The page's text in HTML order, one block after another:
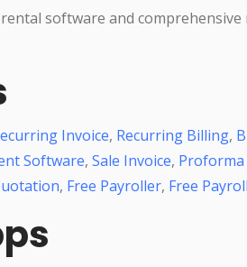
software and comprehensive
Invoice, Recurring Billing,
Software, Sale Invoice, Proforma
, Free Payroller, Free Payroll